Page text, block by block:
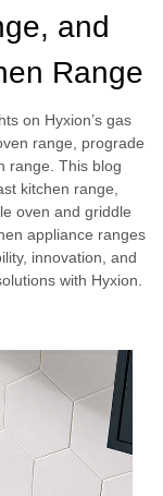
and
Range
on Hyxion’s gas
range, prograde
range. This blog
kitchen range,
oven and griddle
appliance ranges
innovation, and
with Hyxion.